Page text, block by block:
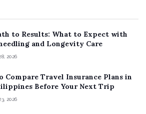
to Results: What to Expect with
and Longevity Care
2026
Compare Travel Insurance Plans in
Before Your Next Trip
2026